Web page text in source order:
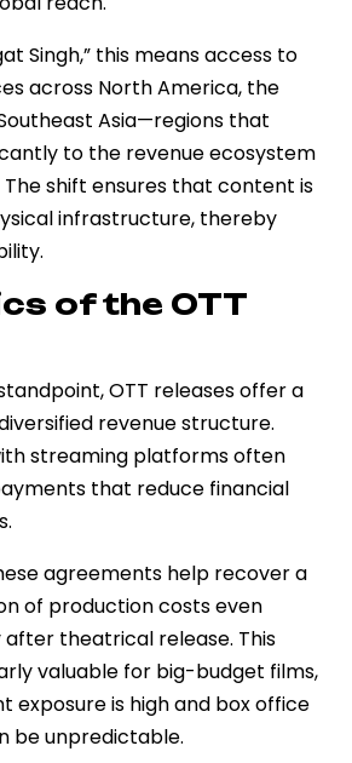
Singh,” this means access to
across North America, the
Asia—regions that
to the revenue ecosystem
The shift ensures that content is
infrastructure, thereby
of the OTT
OTT releases offer a
revenue structure.
streaming platforms often
that reduce financial
agreements help recover a
of production costs even
theatrical release. This
valuable for big-budget films,
exposure is high and box office
be unpredictable.